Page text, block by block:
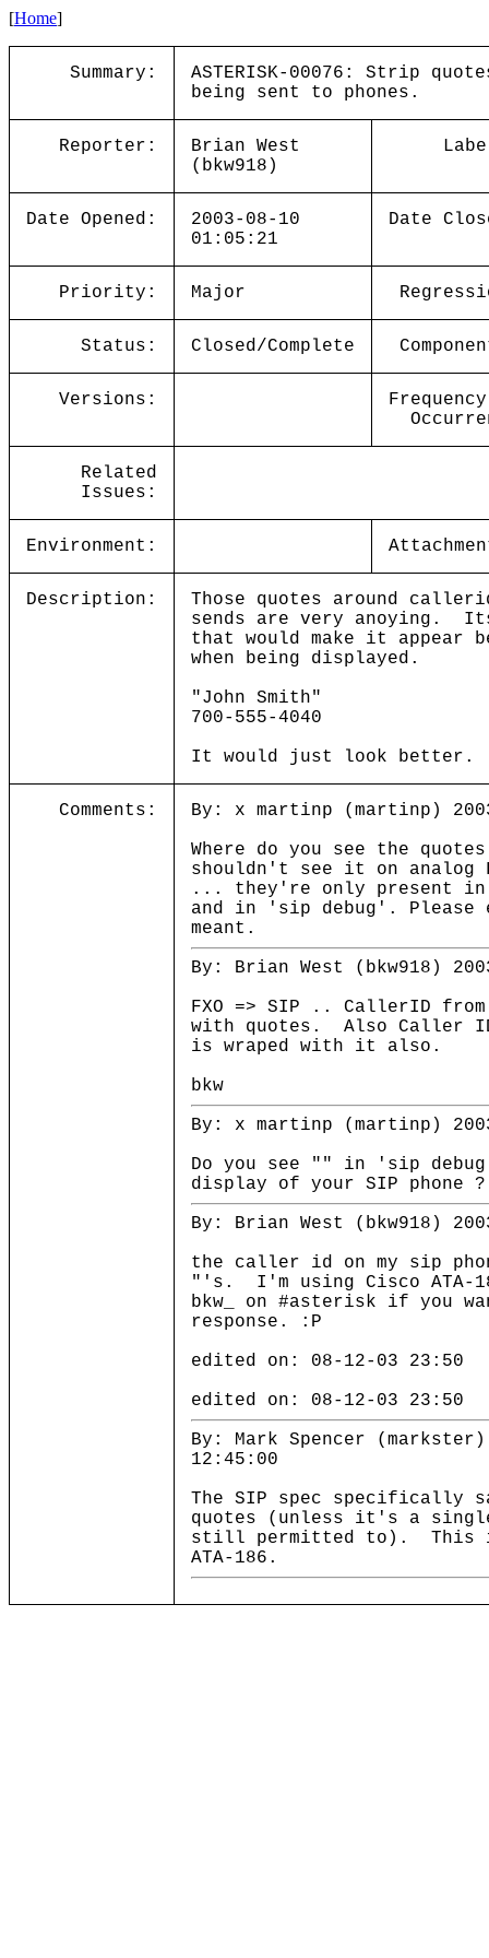
[Home]
Summary:
ASTERISK-00076: Strip
being sent to phones.
Reporter:
Brian West
(bkw918)
Date Opened:
2003-08-10
01:05:21
Date
Priority: Major
Status: Closed/Complete
Versions:
Related
Issues:
Environment:
Description:
Those quotes around
sends are very anoying.
that would make it appear
when being displayed.
"John Smith"
700-555-4040
It would just look
Comments:
By: x martinp (martinp)
Where do you see the
shouldn't see it on analog
... they're only present
and in 'sip debug'. Please
meant.
By: Brian West (bkw918)
FXO => SIP .. CallerID from
with quotes. Also Caller
is wraped with it also.
bkw
By: x martinp (martinp)
Do you see "" in 'sip
display of your SIP phone ?
By: Brian West (bkw918)
the caller id on my sip
"'s. I'm using Cisco ATA-
bkw_ on #asterisk if you
response. :P
edited on: 08-12-03 23:50
edited on: 08-12-03 23:50
By: Mark Spencer (markster)
12:45:00
The SIP spec specifically
quotes (unless it's a
still permitted to). This
ATA-186.